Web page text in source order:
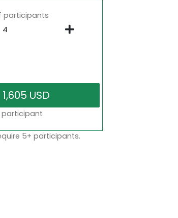
participants
participant
5+ participants.